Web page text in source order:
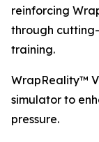
reinforcing
through
training.
WrapReality™
simulator to
pressure.